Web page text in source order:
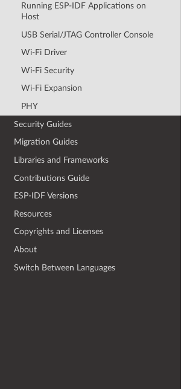
Running ESP-IDF Applications on
Host
USB Serial/JTAG Controller Console
Wi-Fi Driver
Wi-Fi Security
Wi-Fi Expansion
PHY
Security Guides
Migration Guides
Libraries and Frameworks
Contributions Guide
ESP-IDF Versions
Resources
Copyrights and Licenses
About
Switch Between Languages